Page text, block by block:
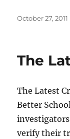
Posted
October 27, 2011
The
The Latest
Better
verify their